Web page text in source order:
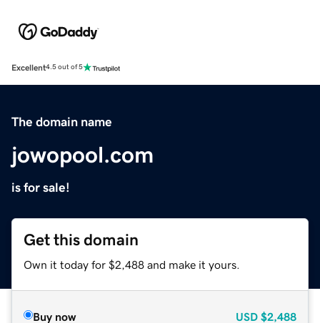
Excellent4.5 out of 5
The domain name
jowopool.com
is for sale!
Get this domain
Own it today for $2,488 and make it yours.
Buy now USD $2,488